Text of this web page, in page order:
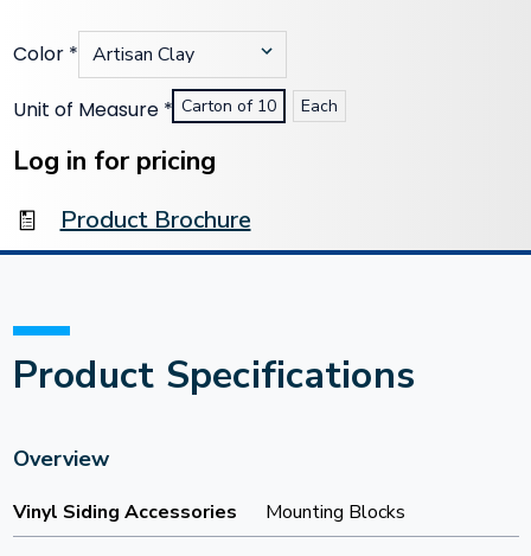
Color *
Unit of Measure * Carton of 10 Each
Stock:
Log in for pricing
Product Brochure
Product Specifications
Overview
Vinyl Siding Accessories Mounting Blocks